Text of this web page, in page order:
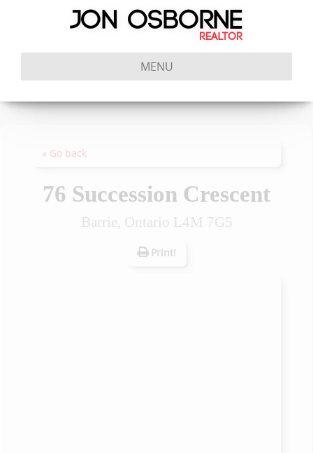
MENU
« Go back
76 Succession Crescent
Barrie, Ontario L4M 7G5
Print!